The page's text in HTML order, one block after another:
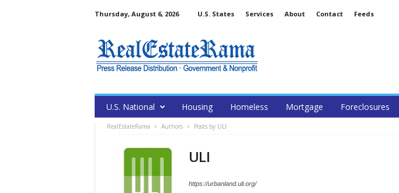
Thursday, August 6, 2026 U.S. States Services About Contact Feeds
U.S. National Housing Homeless Mortgage Foreclosures
RealEstateRama Authors Posts by ULI
ULI
https://urbanland.uli.org/